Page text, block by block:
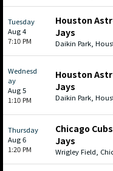
Tuesday
Aug 4
7:10 PM
Houston
Jays
Daikin Park,
Wednesd
ay
Aug 5
1:10 PM
Houston
Jays
Daikin Park,
Thursday
Aug 6
1:20 PM
Chicago
Jays
Wrigley Field,